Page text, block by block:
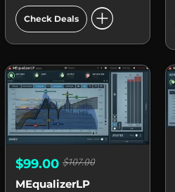
Check Deals add_circle
$99.00 $107.00
MEqualizerLP